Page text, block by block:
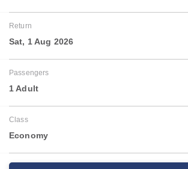
Return
Sat, 1 Aug 2026
Passengers
1 Adult
Class
Economy